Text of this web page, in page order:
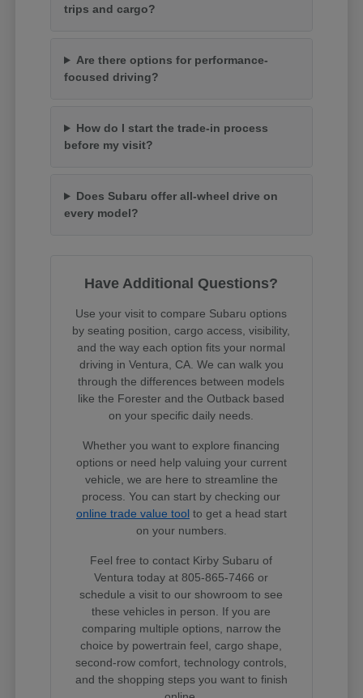
trips and cargo?
Are there options for performance-
focused driving?
How do I start the trade-in process
before my visit?
Does Subaru offer all-wheel drive on
every model?
Have Additional Questions?
Use your visit to compare Subaru options
by seating position, cargo access, visibility,
and the way each option fits your normal
driving in Ventura, CA. We can walk you
through the differences between models
like the Forester and the Outback based
on your specific daily needs.
Whether you want to explore financing
options or need help valuing your current
vehicle, we are here to streamline the
process. You can start by checking our
online trade value tool to get a head start
on your numbers.
Feel free to contact Kirby Subaru of
Ventura today at 805-865-7466 or
schedule a visit to our showroom to see
these vehicles in person. If you are
comparing multiple options, narrow the
choice by powertrain feel, cargo shape,
second-row comfort, technology controls,
and the shopping steps you want to finish